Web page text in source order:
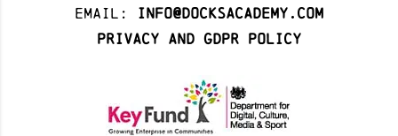
Email:
info@docksacademy.com
Privacy and GDPR Policy